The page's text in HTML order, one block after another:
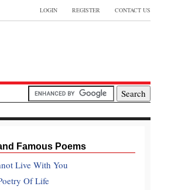
LOGIN REGISTER CONTACT US
Famous Poems
Live With You
Of Life